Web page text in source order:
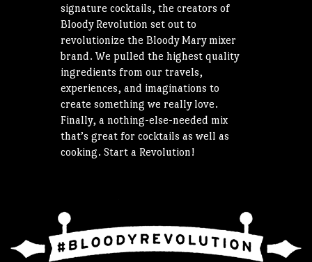
signature cocktails, the creators of
Bloody Revolution set out to
revolutionize the Bloody Mary mixer
brand. We pulled the highest quality
ingredients from our travels,
experiences, and imaginations to
create something we really love.
Finally, a nothing-else-needed mix
that’s great for cocktails as well as
cooking. Start a Revolution!